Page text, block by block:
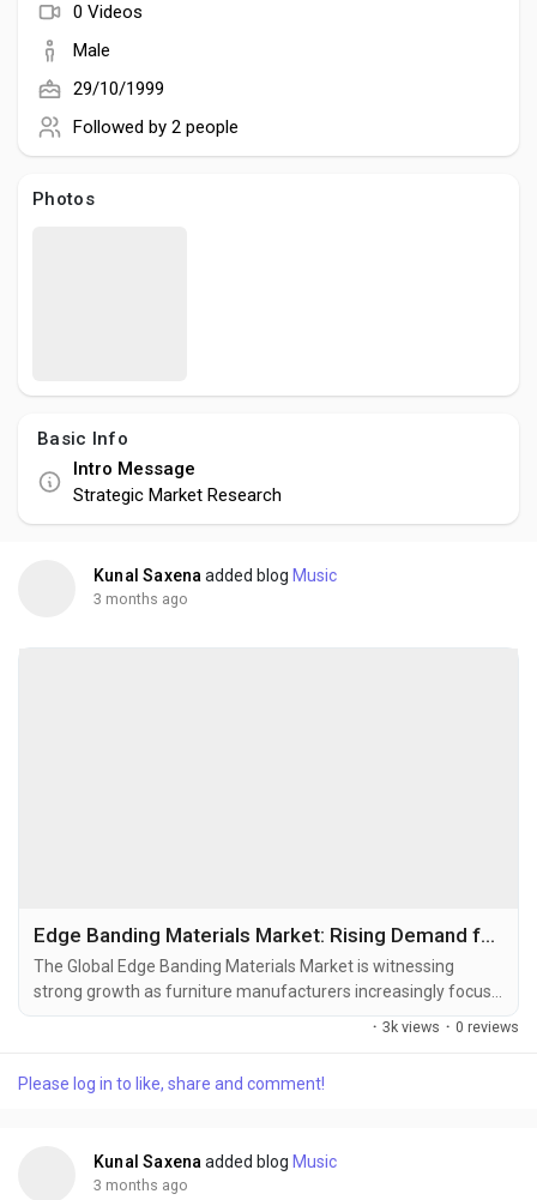
Discover Posts
Developers
Social Networth OS
Global News
Talkfever App
0 Videos
Male
29/10/1999
Followed by 2 people
Photos
Basic Info
Intro Message
Strategic Market Research
Kunal Saxena added blog Music
3 months ago
Edge Banding Materials Market: Rising Demand for Premium Furniture and Modular Interior Solutions Accelerates Industry Expansion
The Global Edge Banding Materials Market is witnessing
strong growth as furniture manufacturers increasingly focus
on durability, aesthetics, moisture resistance, and surface
the exposed edges of plywood, MDF, particleboard, and
· 3k views · 0 reviews
Please log in to like, share and comment!
Kunal Saxena added blog Music
3 months ago